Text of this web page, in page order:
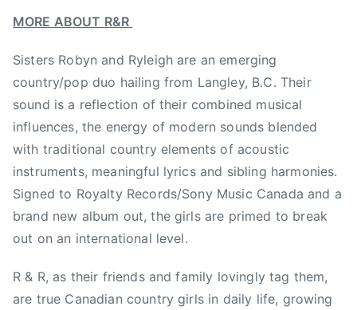
&
R
o
b
y
n
&
r
e
MORE ABOUT R&R
Sisters Robyn and Ryleigh are an emerging
country/pop duo hailing from Langley, B.C. Their
sound is a reflection of their combined musical
influences, the energy of modern sounds blended
with traditional country elements of acoustic
instruments, meaningful lyrics and sibling harmonies.
Signed to Royalty Records/Sony Music Canada and a
brand new album out, the girls are primed to break
out on an international level.
R & R, as their friends and family lovingly tag them,
are true Canadian country girls in daily life, growing